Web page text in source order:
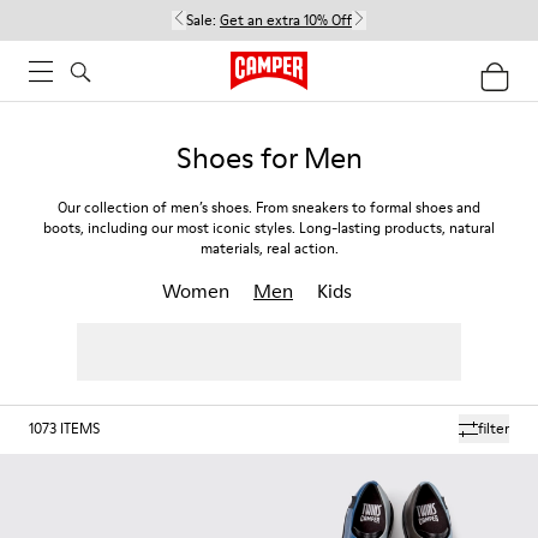
Sale: Get an extra 10% Off
Shoes for Men
Our collection of men’s shoes. From sneakers to formal shoes and
boots, including our most iconic styles. Long-lasting products, natural
materials, real action.
Women Men Kids
filter
1073 ITEMS